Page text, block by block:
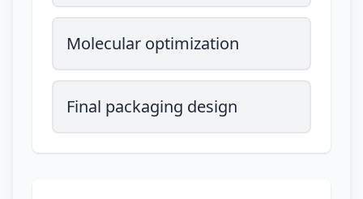
Molecular optimization
Final packaging design